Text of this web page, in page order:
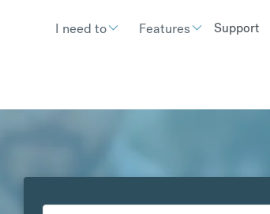
I need to Features Support